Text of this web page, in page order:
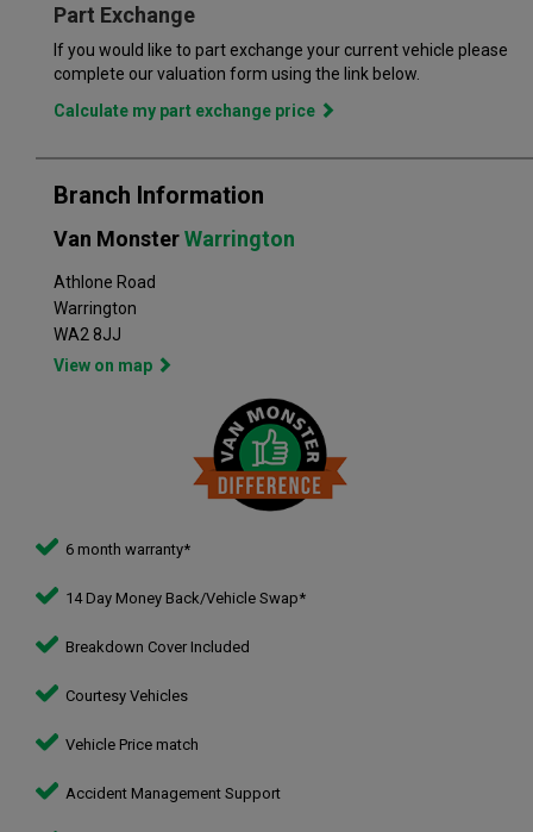
quality, and has grown to become the largest used commercial
vehicle retailers in the UK, with a large variety of commercial
Part Exchange
If you would like to part exchange your current vehicle please
complete our valuation form using the link below.
Calculate my part exchange price
Branch Information
Van MonsterWarrington
Athlone Road
Warrington
WA2 8JJ
View on map
6 month warranty*
14 Day Money Back/Vehicle Swap*
Breakdown Cover Included
Courtesy Vehicles
Vehicle Price match
Accident Management Support